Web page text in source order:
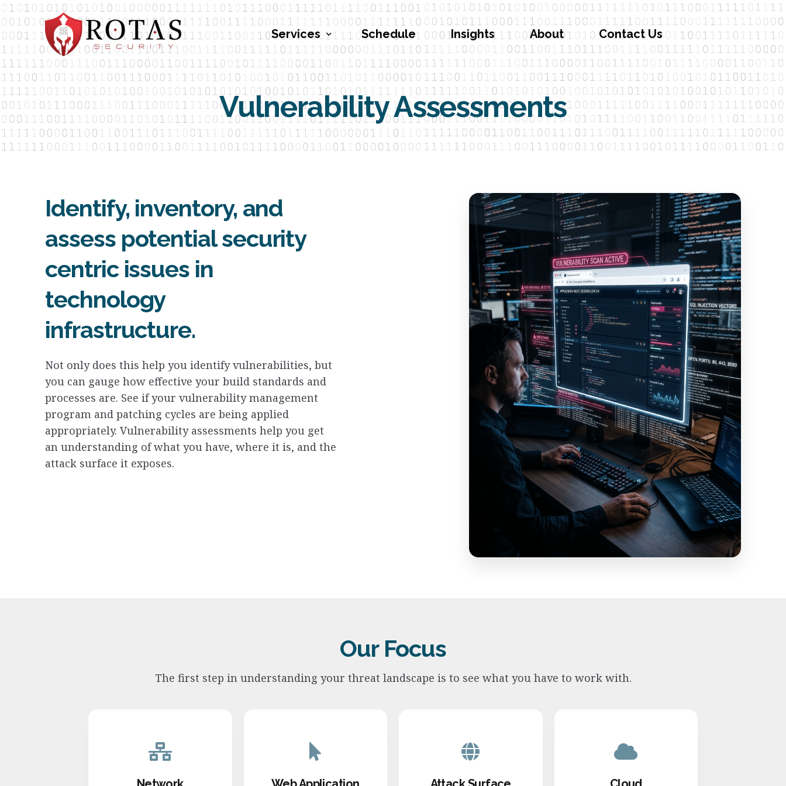
Services
Penetration Testing
Vulnerability Assessments
Red Teaming
Cybersecurity Training
Schedule Insights About Contact Us
Vulnerability Assessments
Identify, inventory, and
assess potential security
centric issues in
technology
infrastructure.
Not only does this help you identify vulnerabilities, but
you can gauge how effective your build standards and
processes are. See if your vulnerability management
program and patching cycles are being applied
appropriately. Vulnerability assessments help you get
an understanding of what you have, where it is, and the
attack surface it exposes.
Our Focus
The first step in understanding your threat landscape is to see what you have to work with.